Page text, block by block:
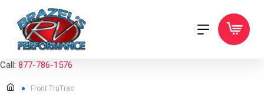
Call: 877-786-1576
Front TruTrac